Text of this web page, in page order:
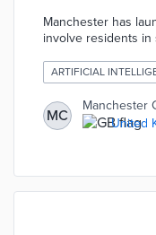
Manchester has
involve residents in
University and the
education and
deployment in
Manchester’s
increasing access
ARTIFICIAL
MC
Manchester
United